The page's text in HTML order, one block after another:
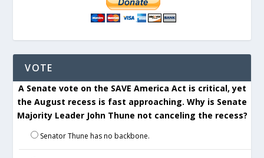
VOTE
A Senate vote on the SAVE America Act is critical, yet
the August recess is fast approaching. Why is Senate
Majority Leader John Thune not canceling the recess?
Senator Thune has no backbone.